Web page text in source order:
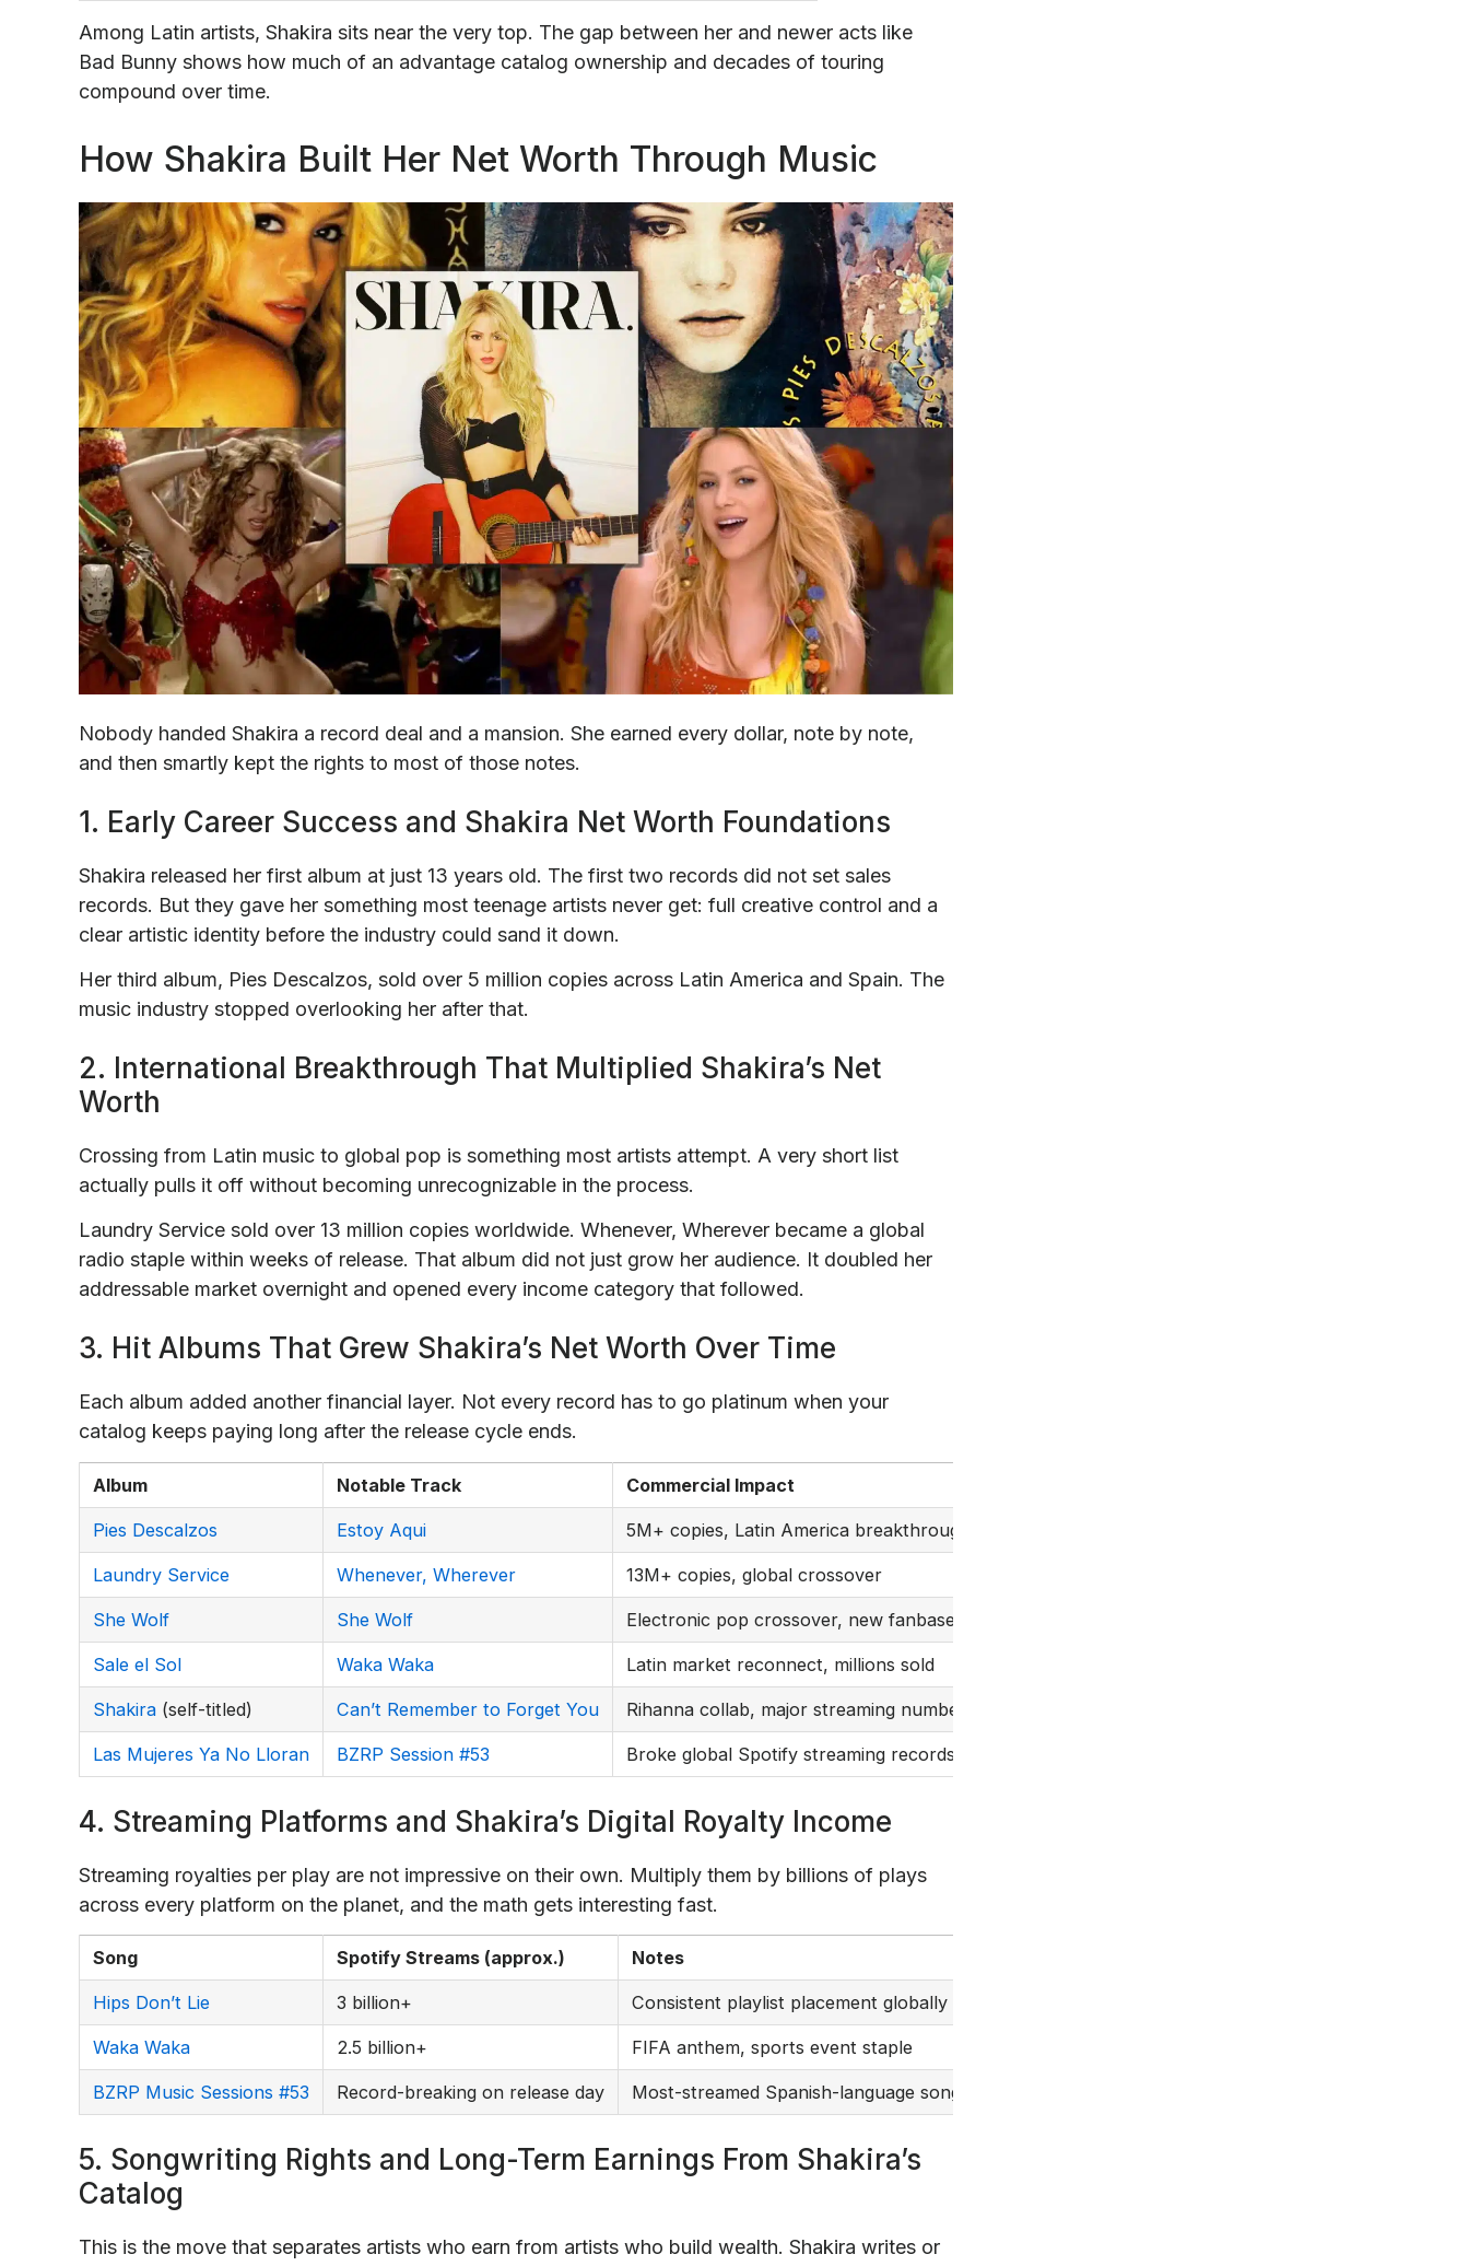
Among Latin artists, Shakira sits near the very top. The gap between her and newer acts like
Bad Bunny shows how much of an advantage catalog ownership and decades of touring
compound over time.
How Shakira Built Her Net Worth Through Music
Nobody handed Shakira a record deal and a mansion. She earned every dollar, note by note,
and then smartly kept the rights to most of those notes.
1. Early Career Success and Shakira Net Worth Foundations
Shakira released her first album at just 13 years old. The first two records did not set sales
records. But they gave her something most teenage artists never get: full creative control and a
clear artistic identity before the industry could sand it down.
Her third album, Pies Descalzos, sold over 5 million copies across Latin America and Spain. The
music industry stopped overlooking her after that.
2. International Breakthrough That Multiplied Shakira’s Net
Worth
Crossing from Latin music to global pop is something most artists attempt. A very short list
actually pulls it off without becoming unrecognizable in the process.
Laundry Service sold over 13 million copies worldwide. Whenever, Wherever became a global
radio staple within weeks of release. That album did not just grow her audience. It doubled her
addressable market overnight and opened every income category that followed.
3. Hit Albums That Grew Shakira’s Net Worth Over Time
Each album added another financial layer. Not every record has to go platinum when your
catalog keeps paying long after the release cycle ends.
Album Notable Track Commercial Impact
Pies Descalzos Estoy Aqui 5M+ copies, Latin America breakthrough
Laundry Service Whenever, Wherever 13M+ copies, global crossover
She Wolf She Wolf Electronic pop crossover, new fanbase
Sale el Sol Waka Waka Latin market reconnect, millions sold
Shakira (self-titled) Can’t Remember to Forget You Rihanna collab, major streaming numbers
Las Mujeres Ya No Lloran BZRP Session #53 Broke global Spotify streaming records
4. Streaming Platforms and Shakira’s Digital Royalty Income
Streaming royalties per play are not impressive on their own. Multiply them by billions of plays
across every platform on the planet, and the math gets interesting fast.
Song Spotify Streams (approx.) Notes
Hips Don’t Lie 3 billion+ Consistent playlist placement globally
Waka Waka 2.5 billion+ FIFA anthem, sports event staple
BZRP Music Sessions #53 Record-breaking on release day Most-streamed Spanish-language song in a single day
5. Songwriting Rights and Long-Term Earnings From Shakira’s
Catalog
This is the move that separates artists who earn from artists who build wealth. Shakira writes or